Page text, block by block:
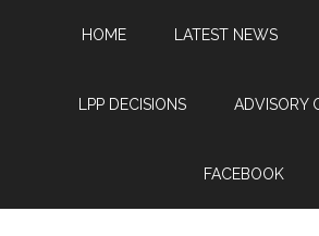
HOME LATEST NEWS
LPP DECISIONS ADVISORY
FACEBOOK